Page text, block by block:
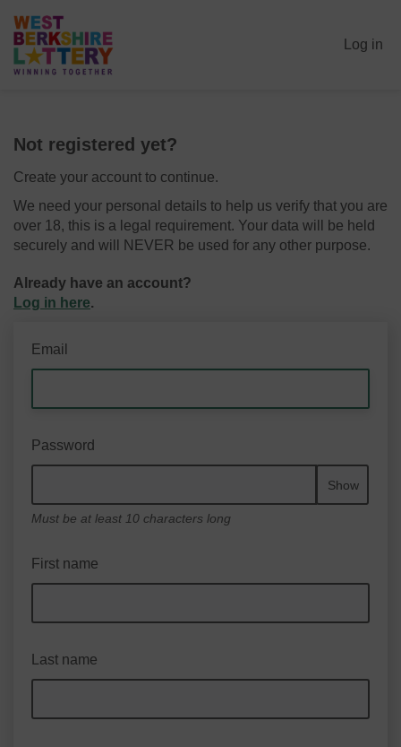
Log in
Not registered yet?
Create your account to continue.
We need your personal details to help us verify that you are
over 18, this is a legal requirement. Your data will be held
securely and will NEVER be used for any other purpose.
Already have an account?
Log in here.
Email
Password
Show
Must be at least 10 characters long
First name
Last name